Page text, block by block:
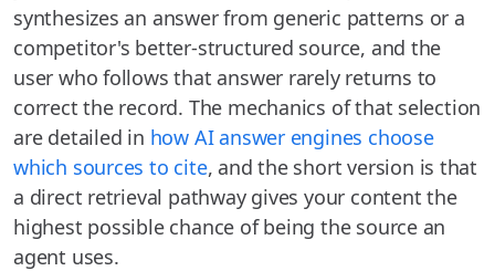
synthesizes an answer from generic patterns or a
competitor's better-structured source, and the
user who follows that answer rarely returns to
correct the record. The mechanics of that selection
are detailed in how AI answer engines choose
which sources to cite, and the short version is that
a direct retrieval pathway gives your content the
highest possible chance of being the source an
agent uses.